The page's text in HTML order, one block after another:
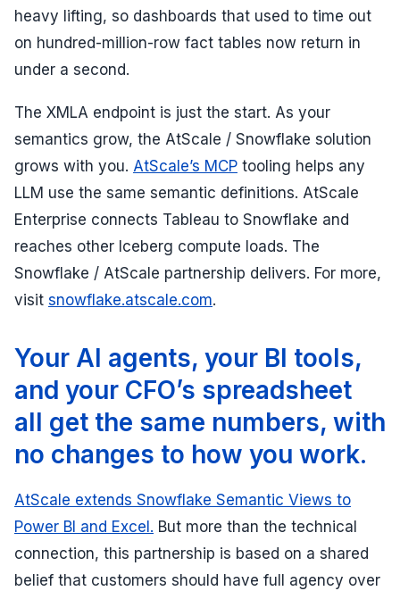
heavy lifting, so dashboards that used to time out
on hundred-million-row fact tables now return in
under a second.
The XMLA endpoint is just the start. As your
semantics grow, the AtScale / Snowflake solution
grows with you. AtScale’s MCP tooling helps any
LLM use the same semantic definitions. AtScale
Enterprise connects Tableau to Snowflake and
reaches other Iceberg compute loads. The
Snowflake / AtScale partnership delivers. For more,
visit snowflake.atscale.com.
Your AI agents, your BI tools,
and your CFO’s spreadsheet
all get the same numbers, with
no changes to how you work.
AtScale extends Snowflake Semantic Views to
Power BI and Excel. But more than the technical
connection, this partnership is based on a shared
belief that customers should have full agency over